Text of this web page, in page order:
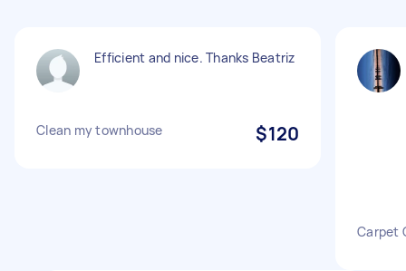
Efficient and nice. Thanks Beatriz
Clean my townhouse $120
Carpet